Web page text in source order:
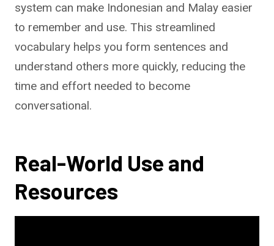
system can make Indonesian and Malay easier
to remember and use. This streamlined
vocabulary helps you form sentences and
understand others more quickly, reducing the
time and effort needed to become
conversational.
Real-World Use and
Resources